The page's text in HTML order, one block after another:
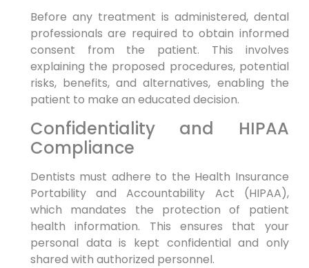
Before any treatment is administered, dental
professionals are required to obtain informed
consent from the patient. This involves
explaining the proposed procedures, potential
risks, benefits, and alternatives, enabling the
patient to make an educated decision.
Confidentiality and HIPAA
Compliance
Dentists must adhere to the Health Insurance
Portability and Accountability Act (HIPAA),
which mandates the protection of patient
health information. This ensures that your
personal data is kept confidential and only
shared with authorized personnel.